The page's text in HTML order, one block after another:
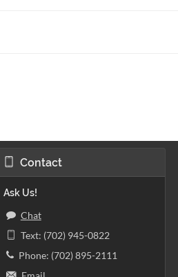
Contact
Ask Us!
Chat
Text: (702) 945-0822
Phone: (702) 895-2111